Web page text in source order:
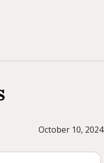
October 10, 2024